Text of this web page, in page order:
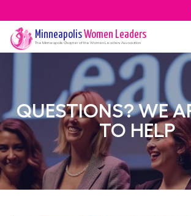
MinneapolisWomen Leaders
The Minneapolis Chapter of the Women Leaders Association
QUESTIONS? WE
TO HELP